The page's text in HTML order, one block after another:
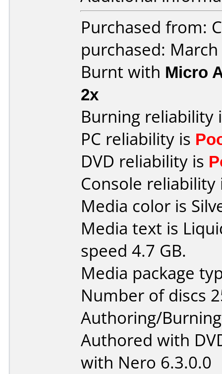
Purchased from:
purchased:
Burnt with Micro
2x
Burning reliability
PC reliability is
DVD reliability is
Console
Media color is
Media text is
speed 4.7 GB.
Media package
Number of discs
Authoring/
Authored with
with Nero 6.3.0.0